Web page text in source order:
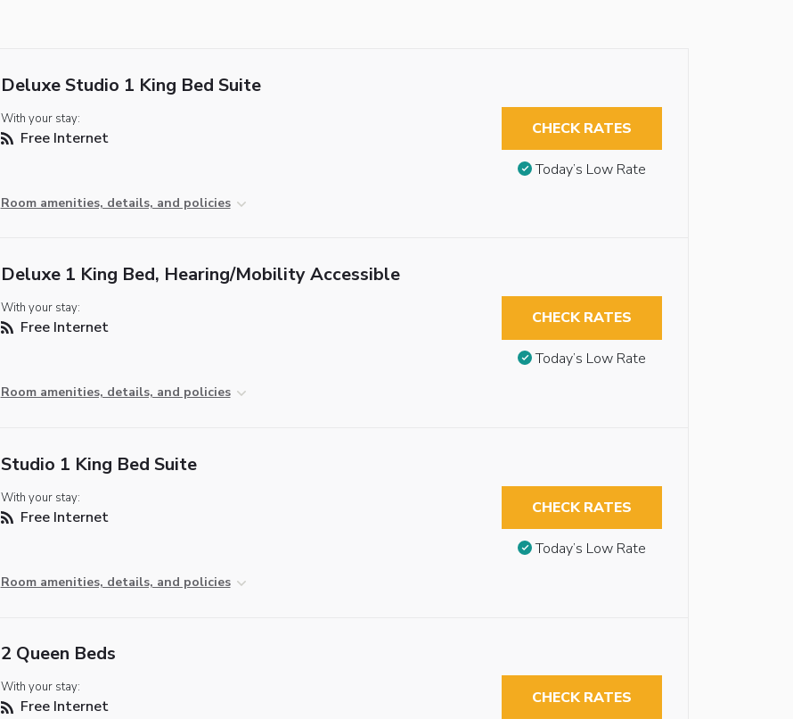
Deluxe Studio 1 King Bed Suite
With your stay:
Free Internet
Room amenities, details, and policies
CHECK RATES
Today’s Low Rate
Deluxe 1 King Bed, Hearing/Mobility Accessible
With your stay:
Free Internet
Room amenities, details, and policies
CHECK RATES
Today’s Low Rate
Studio 1 King Bed Suite
With your stay:
Free Internet
Room amenities, details, and policies
CHECK RATES
Today’s Low Rate
2 Queen Beds
With your stay:
Free Internet CHECK RATES